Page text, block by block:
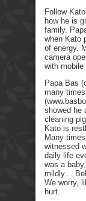
Follow
how he is
family.
when Kato
of energy.
camera
with mobile
Papa Bas
many
showed he
cleaning
Kato is
Many
witnessed
daily life
was a
mildly…
We worry,
hurt.